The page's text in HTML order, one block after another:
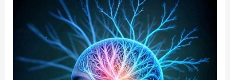
Outer
Planets
Shifted: